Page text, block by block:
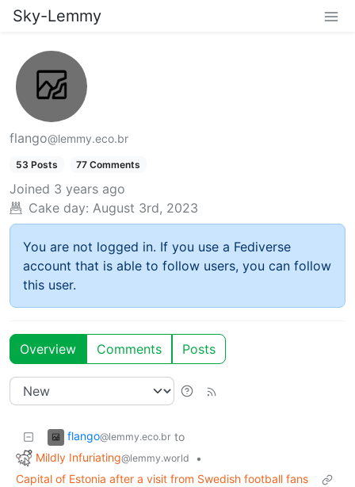
Sky-Lemmy
flango@lemmy.eco.br
53 Posts 77 Comments
Joined 3 years ago
Cake day: August 3rd, 2023
You are not logged in. If you use a Fediverse
account that is able to follow users, you can follow
this user.
Overview Comments Posts
flango@lemmy.eco.br to
Mildly Infuriating@lemmy.world
•
Capital of Estonia after a visit from Swedish football fans